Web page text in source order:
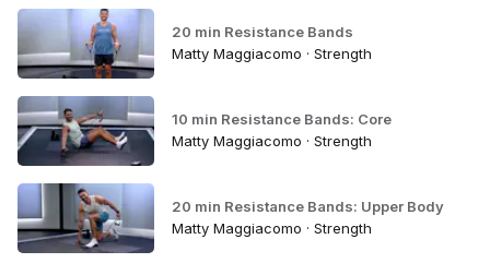
20 min Resistance Bands
Matty Maggiacomo · Strength
10 min Resistance Bands: Core
Matty Maggiacomo · Strength
20 min Resistance Bands: Upper Body
Matty Maggiacomo · Strength